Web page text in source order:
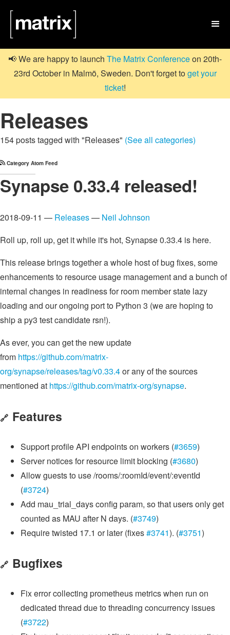

📢 We are happy to launch The Matrix Conferenceon 20th-
23rd October in Malmö, Sweden. Don't forget toget your
ticket!
Releases
154 posts tagged with "Releases" (See all categories)
Category Atom Feed
Synapse 0.33.4 released!
2018-09-11 — Releases— Neil Johnson
Roll up, roll up, get it while it's hot, Synapse 0.33.4 is here.
This release brings together a whole host of bug fixes, some
enhancements to resource usage management and a bunch of
internal changes in readiness for room member state lazy
loading and our ongoing port to Python 3 (we are hoping to
ship a py3 test candidate rsn!).
As ever, you can get the new update
from https://github.com/matrix-
org/synapse/releases/tag/v0.33.4or any of the sources
mentioned at https://github.com/matrix-org/synapse.
🔗 Features
Support profile API endpoints on workers (#3659)
Server notices for resource limit blocking (#3680)
Allow guests to use /rooms/:roomId/event/:eventId
(#3724)
Add mau_trial_days config param, so that users only get
counted as MAU after N days. (#3749)
Require twisted 17.1 or later (fixes#3741). (#3751)
🔗 Bugfixes
Fix error collecting prometheus metrics when run on
dedicated thread due to threading concurrency issues
(#3722)